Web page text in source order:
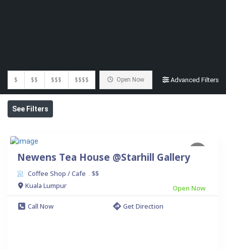
$ $$ $$$ $$$$ Open Now Advanced Filters
See Filters
Newens Tea House @Starhill Gallery
Coffee Shop / Cafe
$$
Kuala Lumpur
Open Now
Call Now
Get Direction